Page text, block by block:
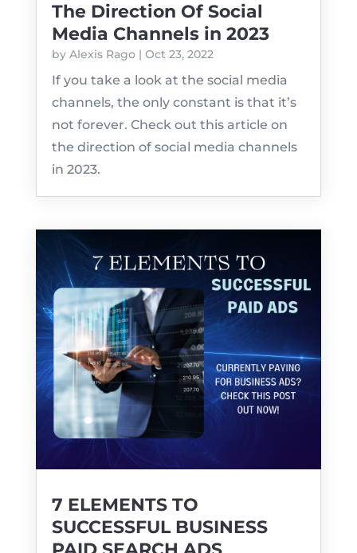
The Direction Of Social
Media Channels in 2023
by Alexis Rago| Oct 23, 2022
If you take a look at the social media
channels, the only constant is that it’s
not forever. Check out this article on
the direction of social media channels
in 2023.
7 ELEMENTS TO
SUCCESSFUL BUSINESS